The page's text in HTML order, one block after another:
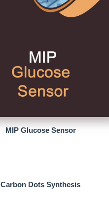
MIP Glucose Sensor
Carbon Dots Synthesis